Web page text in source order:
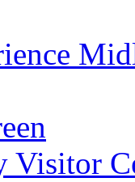
Visitor